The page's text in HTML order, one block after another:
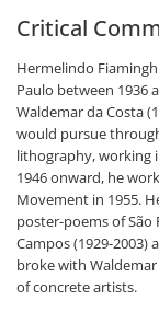
Critical
Hermelindo
Paulo between 1936
Waldemar da Costa
would pursue
lithography, working
1946 onward, he
Movement in 1955.
poster-poems of São
Campos (1929-2003)
broke with
of concrete artists.